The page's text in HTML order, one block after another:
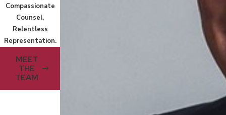
Compassionate
Counsel,
Relentless
Representation.
MEET
THE
TEAM